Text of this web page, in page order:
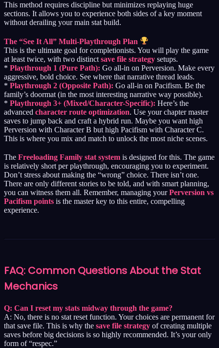
This method requires discipline but minimizes replaying huge
sections. It allows you to experience both sides of a key moment
without derailing your main stat build.
The “See It All” Multi-Playthrough Plan
This is the ultimate goal for completionists. You will play the game
at least twice, with two distinct save file strategy setups.
* Playthrough 1 (Pure Path): Go all-in on Perversion. Make every
aggressive, bold choice. See where that narrative thread leads.
* Playthrough 2 (Opposite Path): Go all-in on Pacifism. Be the
family’s doormat (in the most interesting narrative way possible).
* Playthrough 3+ (Mixed/Character-Specific): Here’s the
advanced character route optimization. Use your chapter master
saves to jump back and craft a hybrid run. Maybe you want high
Perversion with Character B but high Pacifism with Character C.
This is where you mix and match to unlock the most niche scenes.
The Freeloading Family stat system is designed for this. The game
is relatively short per playthrough, encouraging you to experiment.
Don’t stress about making the “wrong” choice. There isn’t one.
There are only different stories to be told, and with smart planning,
you can witness them all. Remember, managing yourPerversion vs
Pacifism points is the master key to this entire, compelling
experience.
FAQ: Common Questions About the Stat
Mechanics
Q: Can I reset my stats midway through the game?
A: No, there is no stat reset function. Your choices are permanent for
that save file. This is why the save file strategy of creating multiple
saves before big decisions is so highly recommended. It’s your only
form of “respec.”